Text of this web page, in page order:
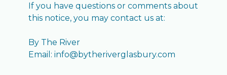
If you have questions or comments about
this notice, you may contact us at:
By The River
Email: info@bytheriverglasbury.com